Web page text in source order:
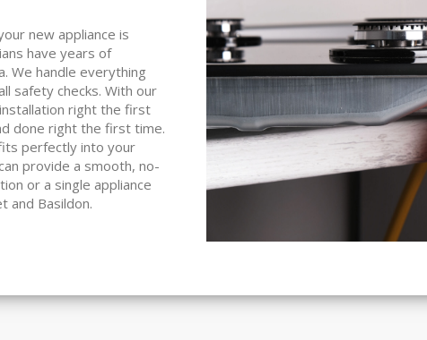
new appliance is
have years of
We handle everything
safety checks. With our
right the first
done right the first time.
perfectly into your
provide a smooth, no-
or a single appliance
and Basildon.